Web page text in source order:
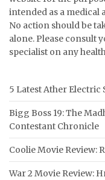
intended as a
No action should be
alone. Please consult
specialist on any
5 Latest Ather
Bigg Boss 19: The
Contestant Chronicle
Coolie Movie Review:
War 2 Movie Review: